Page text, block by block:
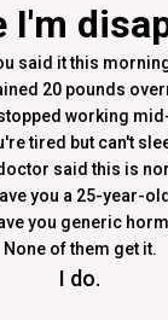
I'm
said it this
20 pounds
working
tired but can't
said this is
you a 25-year-
you generic
None of them get it.
I do.